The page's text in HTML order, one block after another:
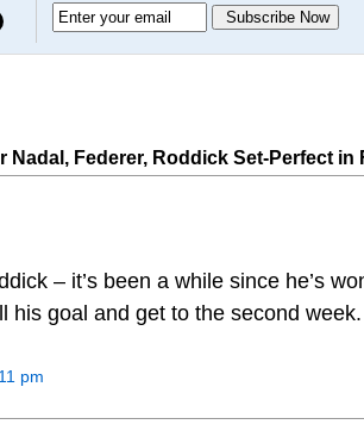
Nadal, Federer, Roddick Set-Perfect in
– it’s been a while since he’s
his goal and get to the second week.
pm